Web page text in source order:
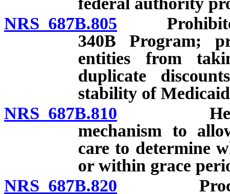
NRS 687B.805 Prohibited
340B Program;
entities from
duplicate
stability of
NRS 687B.810 Health
mechanism to
care to determine
or within grace
NRS 687B.820